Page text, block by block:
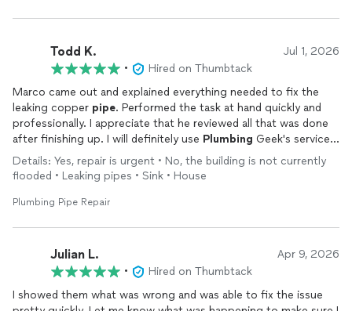
Todd K. Jul 1, 2026
•
Hired on Thumbtack
Marco came out and explained everything needed to fix the
leaking copper pipe. Performed the task at hand quickly and
professionally. I appreciate that he reviewed all that was done
after finishing up. I will definitely use Plumbing Geek's services
for any future
plumbing needs. Thank You!!
Details: Yes, repair is urgent • No, the building is not currently
flooded • Leaking pipes • Sink • House
Plumbing Pipe Repair
Julian L. Apr 9, 2026
•
Hired on Thumbtack
I showed them what was wrong and was able to fix the issue